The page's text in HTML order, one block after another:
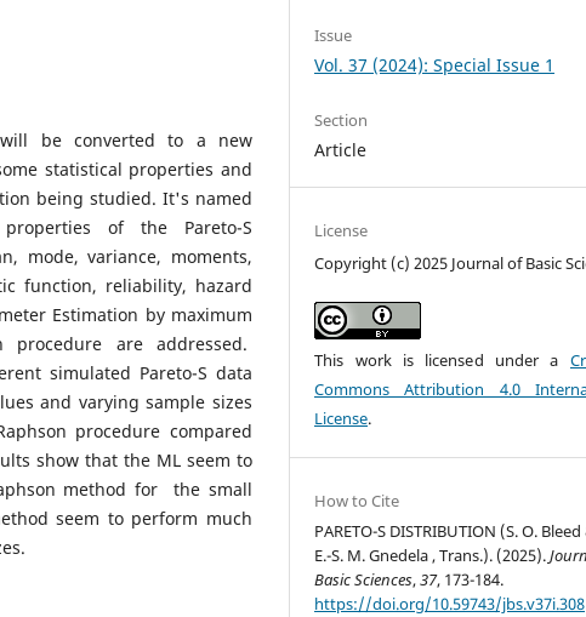
be converted to a new
statistical properties and
being studied. It's named
of the Pareto-S
mode, variance, moments,
function, reliability, hazard
Estimation by maximum
procedure are addressed.
simulated Pareto-S data
and varying sample sizes
procedure compared
show that the ML seem to
method for the small
seem to perform much
Issue
Vol. 37 (2024): Special Issue 1
Section
Article
License
Copyright (c) 2025 Journal of Basic
This work is licensed under a
Commons Attribution 4.0
License.
How to Cite
PARETO-S DISTRIBUTION (S. O.
E.-S. M. Gnedela , Trans.). (2025).
Basic Sciences,37, 173-184.
https://doi.org/10.59743/jbs.v37i.308